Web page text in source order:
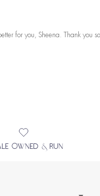
for you, Sheena. Thank you
OWNED & RUN